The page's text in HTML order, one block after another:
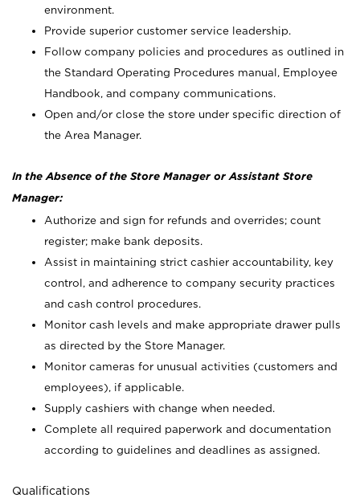
environment.
Provide superior customer service leadership.
Follow company policies and procedures as outlined in
the Standard Operating Procedures manual, Employee
Handbook, and company communications.
Open and/or close the store under specific direction of
the Area Manager.
In the Absence of the Store Manager or Assistant Store
Manager:
Authorize and sign for refunds and overrides; count
register; make bank deposits.
Assist in maintaining strict cashier accountability, key
control, and adherence to company security practices
and cash control procedures.
Monitor cash levels and make appropriate drawer pulls
as directed by the Store Manager.
Monitor cameras for unusual activities (customers and
employees), if applicable.
Supply cashiers with change when needed.
Complete all required paperwork and documentation
according to guidelines and deadlines as assigned.
Qualifications